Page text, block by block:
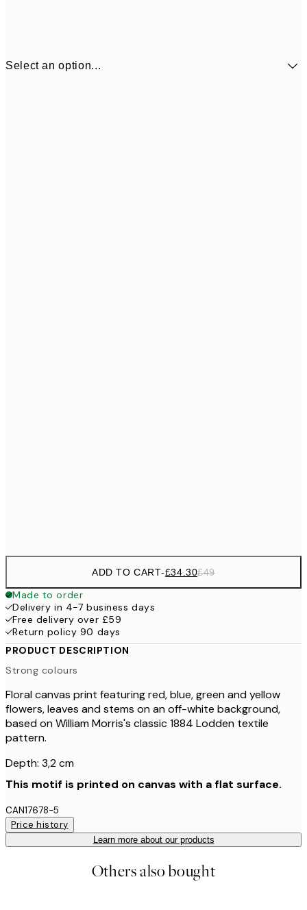
Select an option...
ADD TO CART-£34.30£49
Made to order
Delivery in 4-7 business days
Free delivery over £59
Return policy 90 days
PRODUCT DESCRIPTION
Strong colours
Floral canvas print featuring red, blue, green and yellow
flowers, leaves and stems on an off-white background,
based on William Morris's classic 1884 Lodden textile
pattern.
Depth: 3,2 cm
This motif is printed on canvas with a flat surface.
CAN17678-5
Price history
Learn more about our products
Others also bought